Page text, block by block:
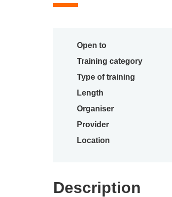
Open to
Training category
Type of training
Length
Organiser
Provider
Location
Description